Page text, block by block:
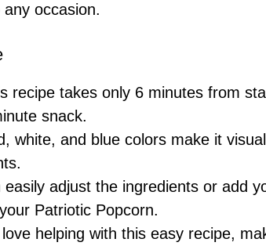
occasion.
recipe takes only 6 minutes from
snack.
white, and blue colors make it
easily adjust the ingredients or add
Patriotic Popcorn.
helping with this easy recipe,